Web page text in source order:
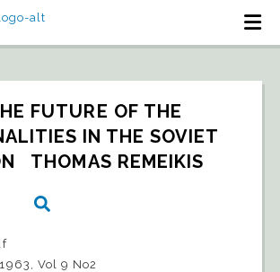
FUTURE OF THE
IN THE SOVIET
THOMAS REMEIKIS
1963, Vol 9 No2